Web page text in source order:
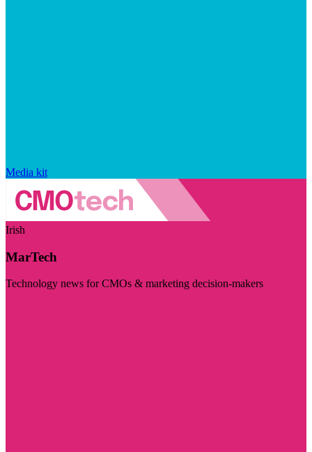
Media kit
Irish
MarTech
Technology news for CMOs & marketing decision-makers